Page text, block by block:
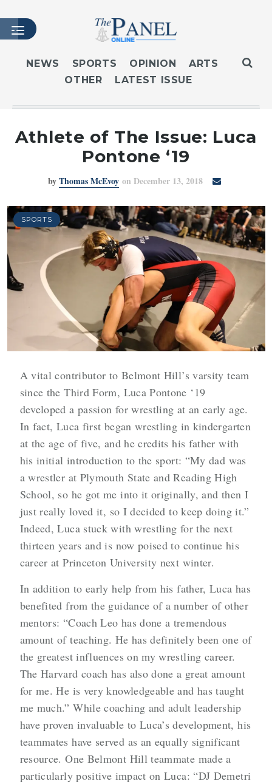
HOME
LATEST ISSUE
MASTHEAD
ARCHIVES
CONTACT
LOGIN
NEWS SPORTS OPINION
ARTS
OTHER
LATEST ISSUE
Athlete of The Issue: Luca
Pontone ‘19
byThomas McEvoy on December 13, 2018
SPORTS
A vital contributor to Belmont Hill’s varsity team
since the Third Form, Luca Pontone ‘19
developed a passion for wrestling at an early age.
In fact, Luca first began wrestling in kindergarten
at the age of five, and he credits his father with
his initial introduction to the sport: “My dad was
a wrestler at Plymouth State and Reading High
School, so he got me into it originally, and then I
just really loved it, so I decided to keep doing it.”
Indeed, Luca stuck with wrestling for the next
thirteen years and is now poised to continue his
career at Princeton University next winter.
In addition to early help from his father, Luca has
benefited from the guidance of a number of other
mentors: “Coach Leo has done a tremendous
amount of teaching. He has definitely been one of
the greatest influences on my wrestling career.
The Harvard coach has also done a great amount
for me. He is very knowledgeable and has taught
me much.” While coaching and adult leadership
have proven invaluable to Luca’s development, his
teammates have served as an equally significant
resource. One Belmont Hill teammate made a
particularly positive impact on Luca: “DJ Demetri